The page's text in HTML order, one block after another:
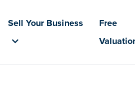
Sell Your Business
Free